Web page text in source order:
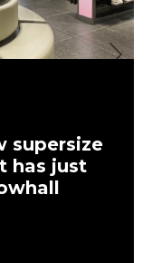
supersize
has just
Next